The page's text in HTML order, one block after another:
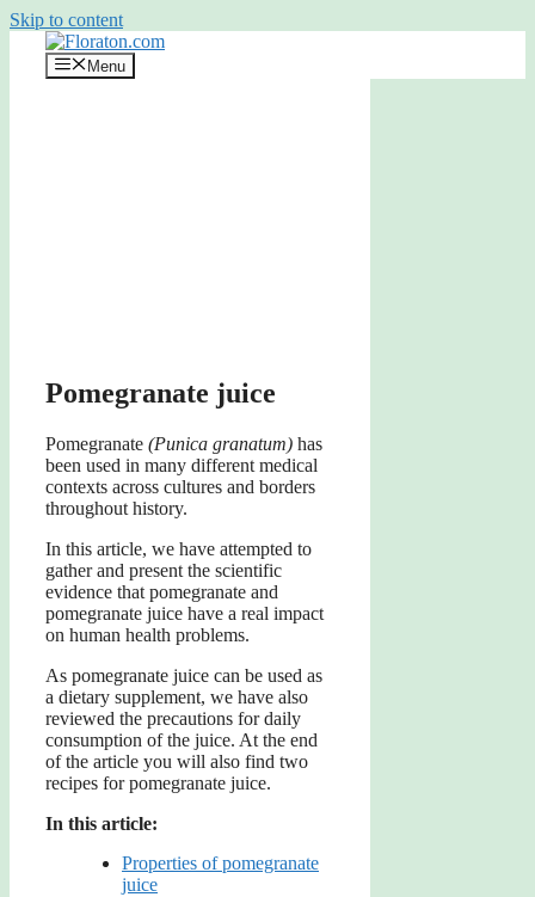
Skip to content
Menu
Pomegranate juice
Pomegranate (Punica granatum) has
been used in many different medical
contexts across cultures and borders
throughout history.
In this article, we have attempted to
gather and present the scientific
evidence that pomegranate and
pomegranate juice have a real impact
on human health problems.
As pomegranate juice can be used as
a dietary supplement, we have also
reviewed the precautions for daily
consumption of the juice. At the end
of the article you will also find two
recipes for pomegranate juice.
In this article:
Properties of pomegranate
juice